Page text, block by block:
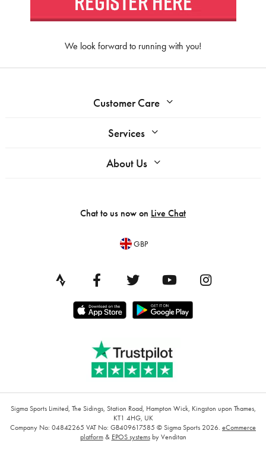
We look forward to running with you!
Customer Care
Services
About Us
Chat to us now on Live Chat
GBP
Sigma Sports Limited, The Sidings, Station Road, Hampton Wick, Kingston upon Thames,
KT1 4HG, UK
Company No: 04842265 VAT No: GB409617585 © Sigma Sports 2026. eCommerce
platform& EPOS systemsby Venditan